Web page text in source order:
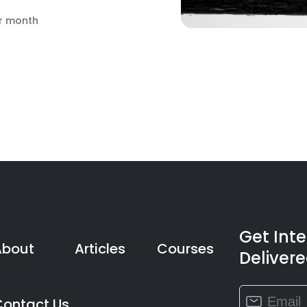
month
Articles Courses
Get
Constant